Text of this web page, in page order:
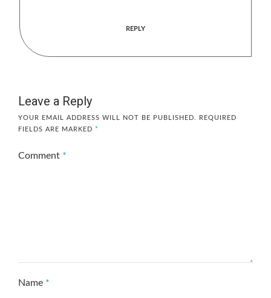
REPLY
Leave a Reply
YOUR EMAIL ADDRESS WILL NOT BE PUBLISHED.
REQUIRED
FIELDS ARE MARKED *
Comment *
Name *